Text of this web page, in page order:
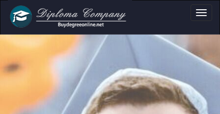
Certificate &